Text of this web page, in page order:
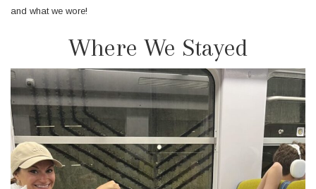
and what we wore!
Where We Stayed